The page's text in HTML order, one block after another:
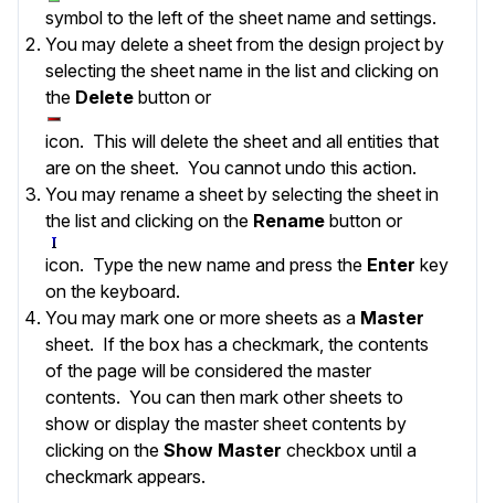
symbol to the left of the sheet name and settings.
You may delete a sheet from the design project by
selecting the sheet name in the list and clicking on
the Delete button or
icon. This will delete the sheet and all entities that
are on the sheet. You cannot undo this action.
You may rename a sheet by selecting the sheet in
the list and clicking on the Rename button or
icon. Type the new name and press the Enter key
on the keyboard.
You may mark one or more sheets as a Master
sheet. If the box has a checkmark, the contents
of the page will be considered the master
contents. You can then mark other sheets to
show or display the master sheet contents by
clicking on the Show Master checkbox until a
checkmark appears.